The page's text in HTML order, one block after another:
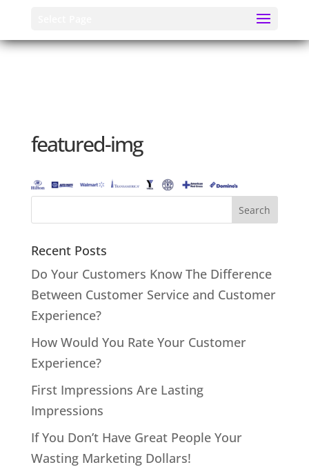
featured-img
Recent Posts
Do Your Customers Know The Difference
Between Customer Service and Customer
Experience?
How Would You Rate Your Customer
Experience?
First Impressions Are Lasting
Impressions
If You Don’t Have Great People Your
Wasting Marketing Dollars!